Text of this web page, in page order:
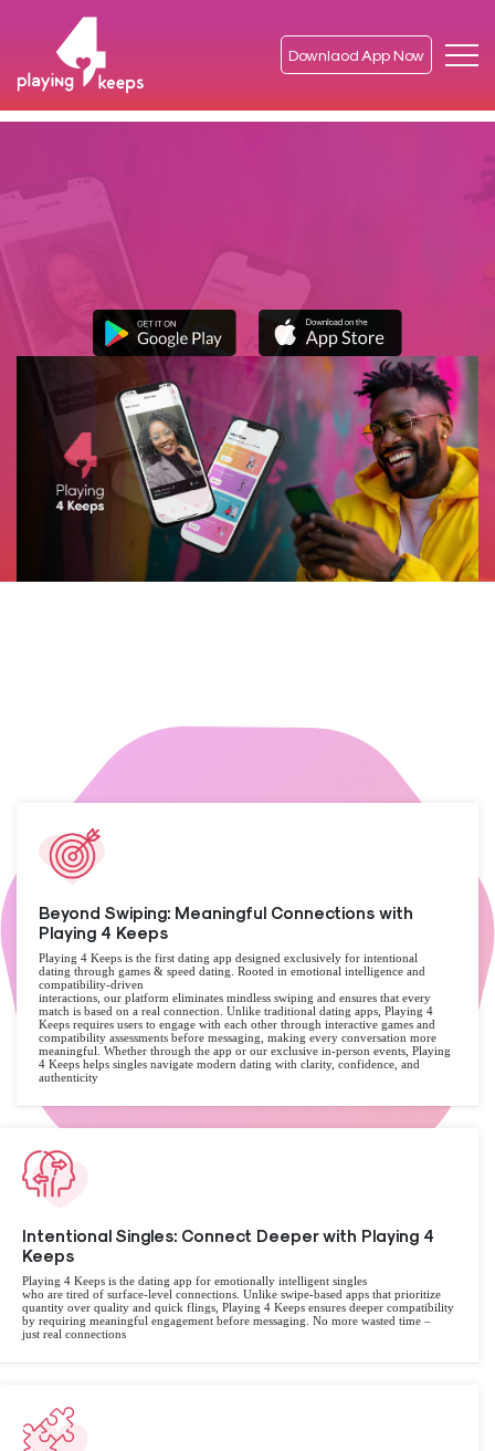
Downlaod App Now
Beyond Swiping: Meaningful Connections with
Playing 4 Keeps
Playing 4 Keeps is the first dating app designed exclusively for intentional
dating through games & speed dating. Rooted in emotional intelligence and
compatibility-driven
interactions, our platform eliminates mindless swiping and ensures that every
match is based on a real connection. Unlike traditional dating apps, Playing 4
Keeps requires users to engage with each other through interactive games and
compatibility assessments before messaging, making every conversation more
meaningful. Whether through the app or our exclusive in-person events, Playing
4 Keeps helps singles navigate modern dating with clarity, confidence, and
authenticity
Intentional Singles: Connect Deeper with Playing 4
Keeps
Playing 4 Keeps is the dating app for emotionally intelligent singles
who are tired of surface-level connections. Unlike swipe-based apps that prioritize
quantity over quality and quick flings, Playing 4 Keeps ensures deeper compatibility
by requiring meaningful engagement before messaging. No more wasted time –
just real connections